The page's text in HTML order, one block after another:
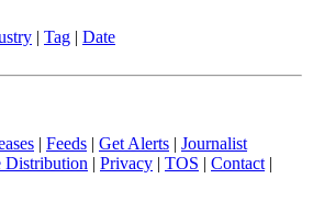
| Tag | Date
| Feeds | Get Alerts | Journalist
Distribution | Privacy | TOS | Contact |